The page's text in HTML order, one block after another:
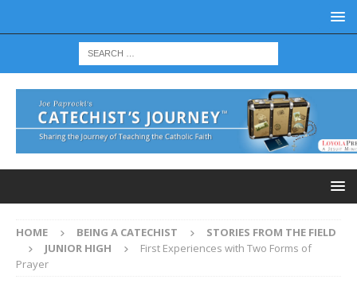
HOME BEING A CATECHIST
STORIES FROM THE FIELD
JUNIOR HIGH
First Experiences with Two Forms of
Prayer